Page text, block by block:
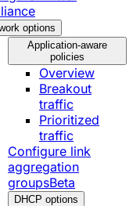
options
Application-aware
policies
Overview
Breakout
traffic
Prioritized
traffic
Configure link
aggregation
groupsBeta
DHCP options